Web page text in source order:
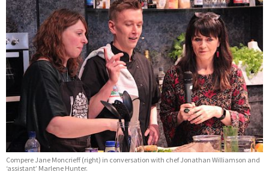
Compere Jane Moncrieff (right) in conversation with chef Jonathan Williamson and
‘assistant’ Marlene Hunter.